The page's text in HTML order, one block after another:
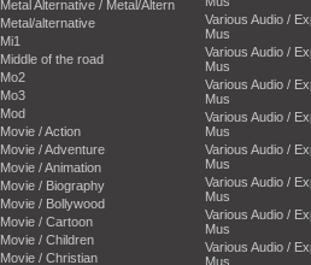
Metal Alternative / Metal/Altern
Metal/alternative
Mi1
Middle of the road
Mo2
Mo3
Mod
Movie / Action
Movie / Adventure
Movie / Animation
Movie / Biography
Movie / Bollywood
Movie / Cartoon
Movie / Children
Movie / Christian
Various Audio /
Mus
Various Audio /
Mus
Various Audio /
Mus
Various Audio /
Mus
Various Audio /
Mus
Various Audio /
Mus
Various Audio /
Mus
Various Audio /
Mus